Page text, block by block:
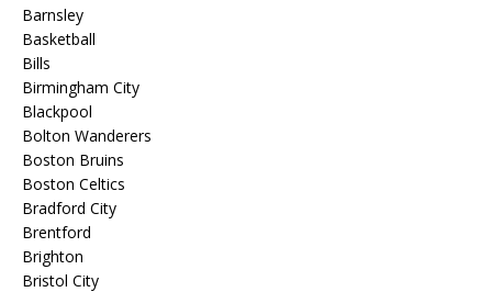
Barnsley
Basketball
Bills
Birmingham City
Blackpool
Bolton Wanderers
Boston Bruins
Boston Celtics
Bradford City
Brentford
Brighton
Bristol City